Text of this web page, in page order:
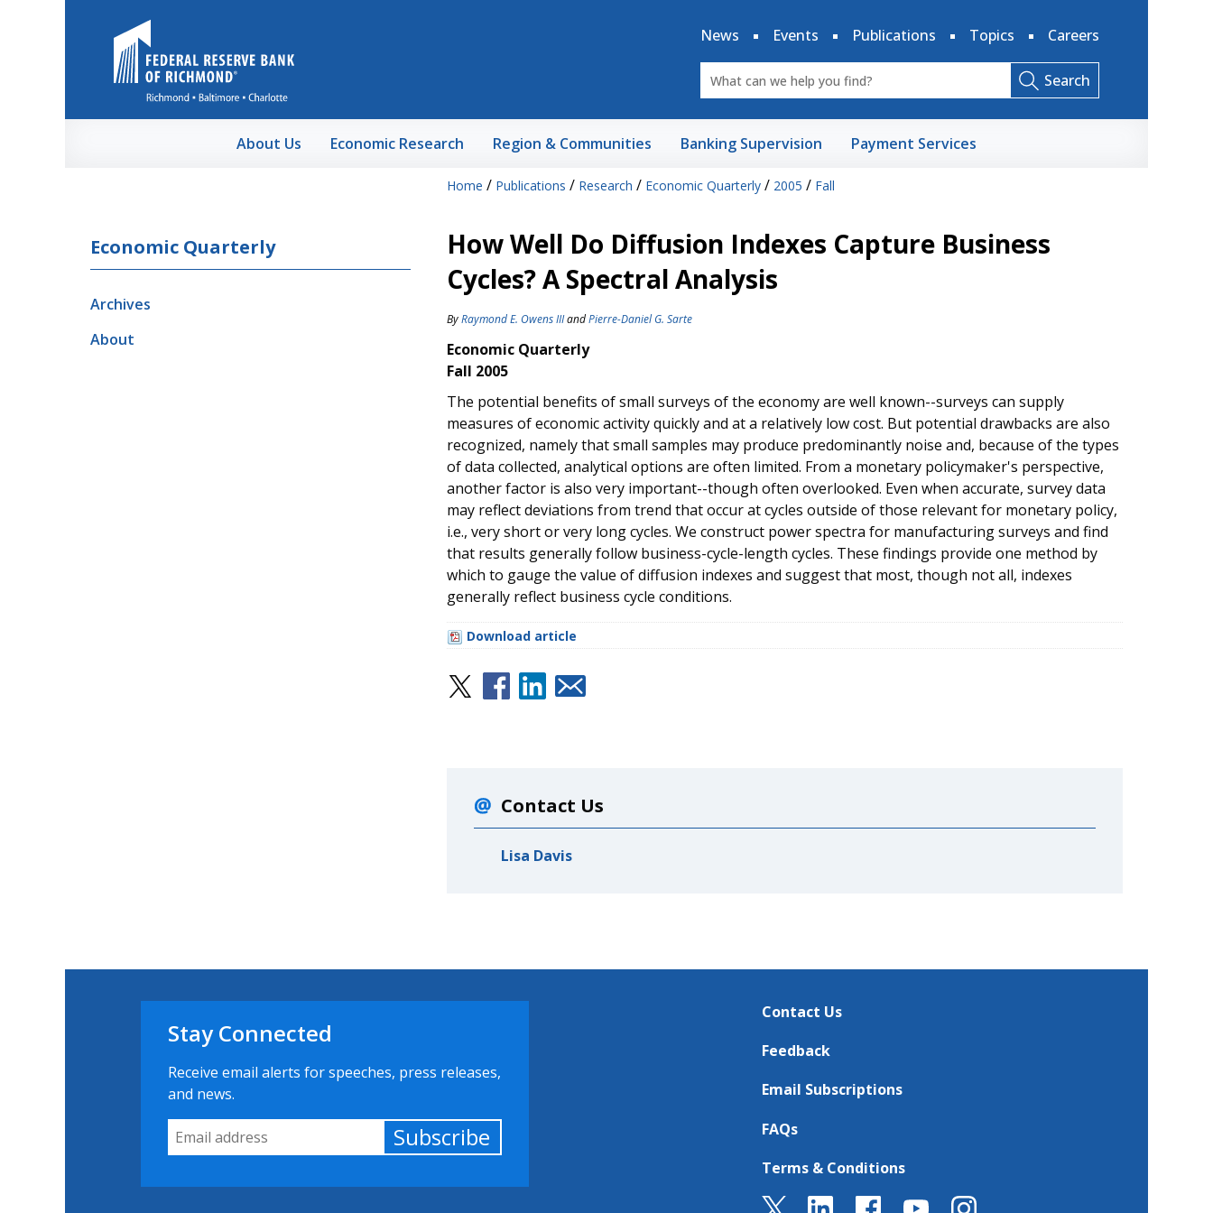
News
Events Publications Topics Careers
Search
About Us Economic Research Region & Communities Banking Supervision Payment Services
Home / Publications / Research / Economic Quarterly/ 2005 / Fall
Economic Quarterly
Archives
About
How Well Do Diffusion Indexes Capture Business
Cycles? A Spectral Analysis
ByRaymond E. Owens IIIandPierre-Daniel G. Sarte
Economic Quarterly
Fall 2005
The potential benefits of small surveys of the economy are well known--surveys can supply
measures of economic activity quickly and at a relatively low cost. But potential drawbacks are also
recognized, namely that small samples may produce predominantly noise and, because of the types
of data collected, analytical options are often limited. From a monetary policymaker's perspective,
another factor is also very important--though often overlooked. Even when accurate, survey data
may reflect deviations from trend that occur at cycles outside of those relevant for monetary policy,
i.e., very short or very long cycles. We construct power spectra for manufacturing surveys and find
that results generally follow business-cycle-length cycles. These findings provide one method by
which to gauge the value of diffusion indexes and suggest that most, though not all, indexes
generally reflect business cycle conditions.
Download article
Contact Us
Lisa Davis
Stay Connected
Receive email alerts for speeches, press releases,
and news.
Email Address
Subscribe
Contact Us
Feedback
Email Subscriptions
FAQs
Terms & Conditions